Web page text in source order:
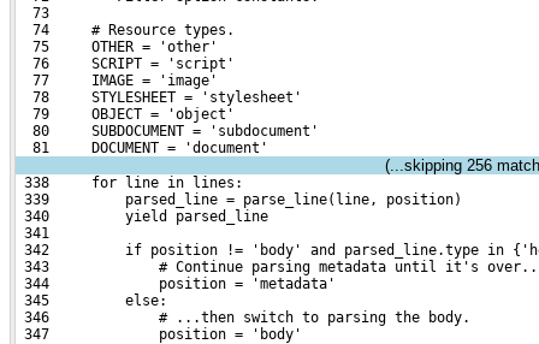
  73
  74     # Resource types.
  75     OTHER = 'other'
  76     SCRIPT = 'script'
  77     IMAGE = 'image'
  78     STYLESHEET = 'stylesheet'
  79     OBJECT = 'object'
  80     SUBDOCUMENT = 'subdocument'
  81     DOCUMENT = 'document'
(...skipping 256
338     for line in lines:
339         parsed_line = parse_line(line, position)
340         yield parsed_line
341
342         if position != 'body' and parsed_line.type in
343             # Continue parsing metadata until it's
344             position = 'metadata'
345         else:
346             # ...then switch to parsing the body.
347             position = 'body'